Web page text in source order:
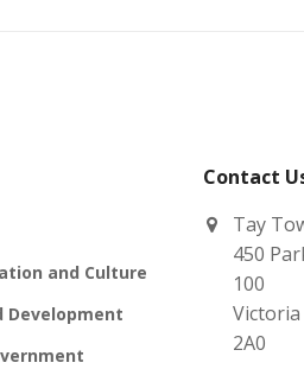
and Culture
Development
Contact
Tay
450
100
2A0